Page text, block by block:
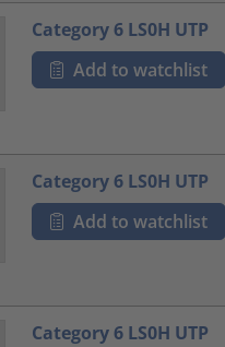
Category 6 LS0H UTP
Add to watchlist
Category 6 LS0H UTP
Add to watchlist
Category 6 LS0H UTP